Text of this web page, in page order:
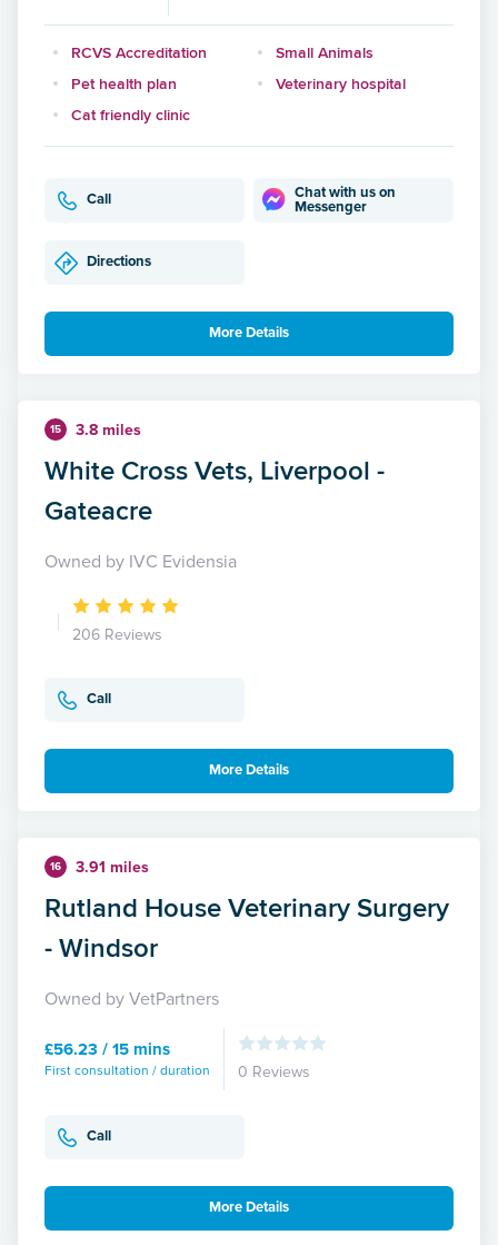
RCVS Accreditation
Small Animals
Pet health plan
Veterinary hospital
Cat friendly clinic
Call
Chat with us on
Messenger
Directions
More Details
15 3.8 miles
White Cross Vets, Liverpool -
Gateacre
Owned by IVC Evidensia
206 Reviews
Call
More Details
16 3.91 miles
Rutland House Veterinary Surgery
- Windsor
Owned by VetPartners
£56.23 / 15 mins
First consultation / duration 0 Reviews
Call
More Details